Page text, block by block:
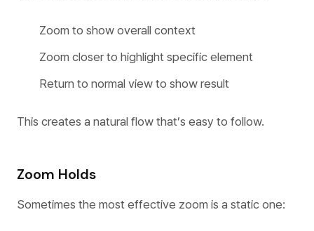
Zoom to show overall context
Zoom closer to highlight specific element
Return to normal view to show result
This creates a natural flow that’s easy to follow.
Zoom Holds
Sometimes the most effective zoom is a static one: